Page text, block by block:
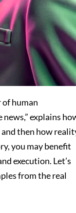
human
explains
and then how
you may benefit
execution. Let’s
from the real